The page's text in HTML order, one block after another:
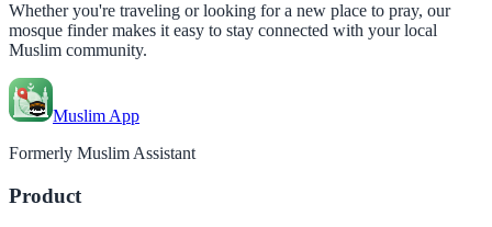
Whether you're traveling or looking for a new place to pray, our
mosque finder makes it easy to stay connected with your local
Muslim community.
Muslim App
Formerly Muslim Assistant
Product